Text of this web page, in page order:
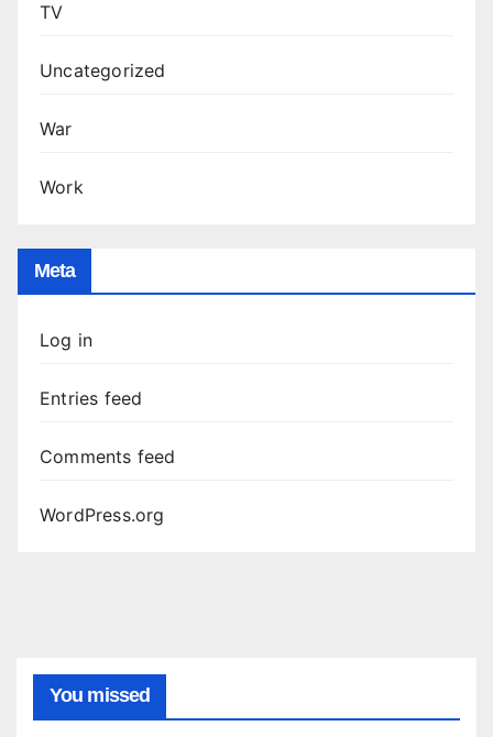
TV
Uncategorized
War
Work
Meta
Log in
Entries feed
Comments feed
WordPress.org
You missed